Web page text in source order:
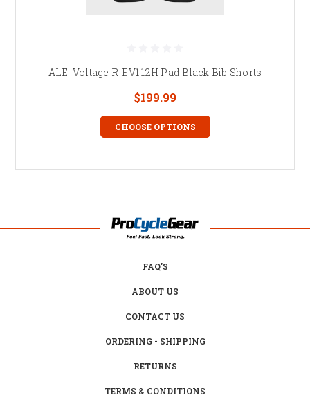
ALE' Voltage R-EV1 12H Pad Black Bib Shorts
$199.99
CHOOSE OPTIONS
FAQ'S
ABOUT US
CONTACT US
ORDERING - SHIPPING
RETURNS
TERMS & CONDITIONS